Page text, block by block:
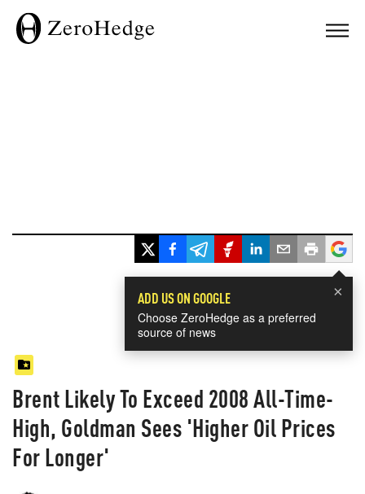
×
ADD US ON GOOGLE
Choose ZeroHedge as a preferred
source of news
Brent Likely To Exceed 2008 All-Time-
High, Goldman Sees 'Higher Oil Prices
For Longer'